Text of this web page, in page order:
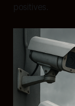
positives.